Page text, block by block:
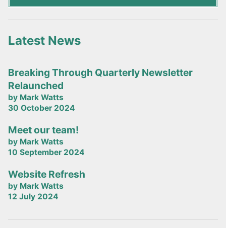
Latest News
Breaking Through Quarterly Newsletter
Relaunched
by Mark Watts
30 October 2024
Meet our team!
by Mark Watts
10 September 2024
Website Refresh
by Mark Watts
12 July 2024